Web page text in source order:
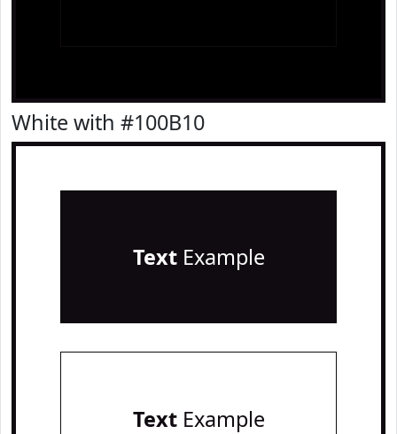
White with #100B10
TextExample
TextExample